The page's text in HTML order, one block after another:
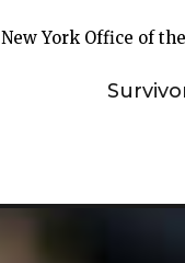
New York Office of